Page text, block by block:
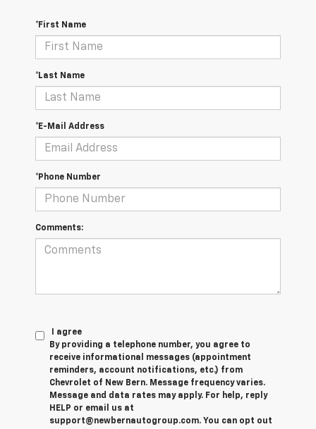
*First Name
*Last Name
*E-Mail Address
*Phone Number
Comments:
I agree
By providing a telephone number, you agree to
receive informational messages (appointment
reminders, account notifications, etc.) from
Chevrolet of New Bern. Message frequency varies.
Message and data rates may apply. For help, reply
HELP or email us at
support@newbernautogroup.com. You can opt out